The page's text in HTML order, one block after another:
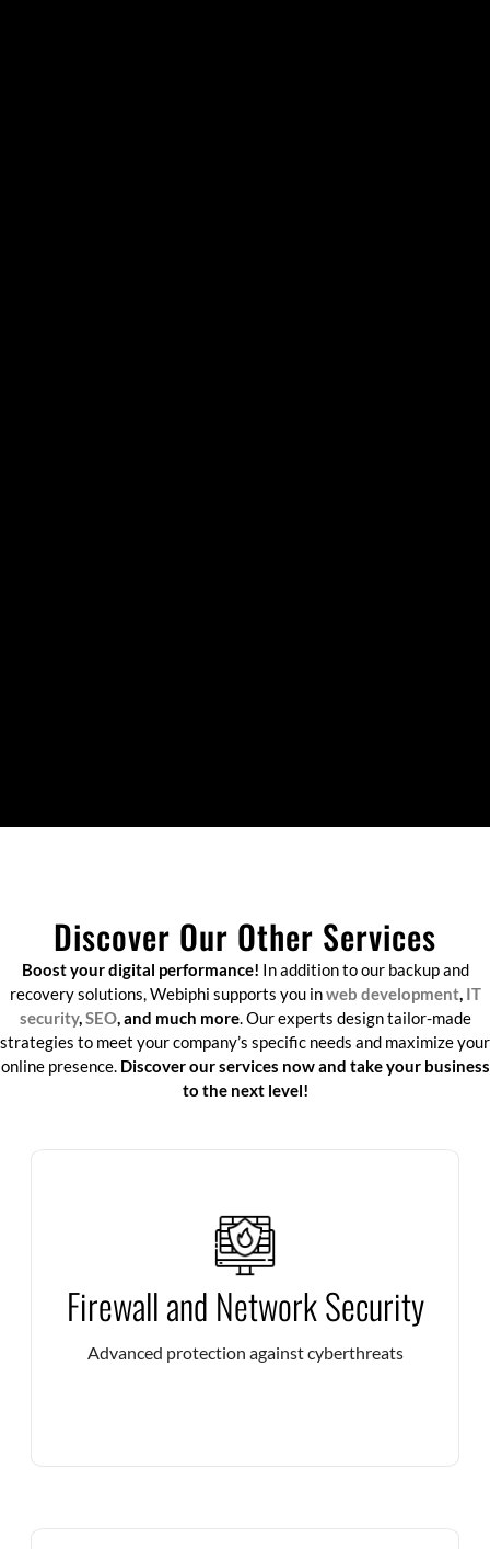
Discover Our Other Services
Boost your digital performance! In addition to our backup and
recovery solutions, Webiphi supports you inweb development, IT
security,SEO, and much more. Our experts design tailor-made
strategies to meet your company’s specific needs and maximize your
online presence. Discover our services now and take your business
to the next level!
Firewall and Network Security
Advanced protection against cyberthreats
Deploy high-performance firewalls to filter threats in
real time and guarantee the security of your IT
infrastructures.